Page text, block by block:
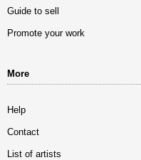
Guide to sell
Promote your work
More
Help
Contact
List of artists